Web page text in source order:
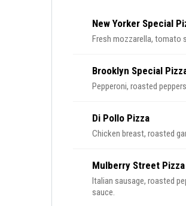
New Yorker Special
Fresh mozzarella, tomato
Brooklyn Special
Pepperoni, roasted
Di Pollo Pizza
Chicken breast, roasted
Mulberry Street Pizza
Italian sausage, roasted
sauce.